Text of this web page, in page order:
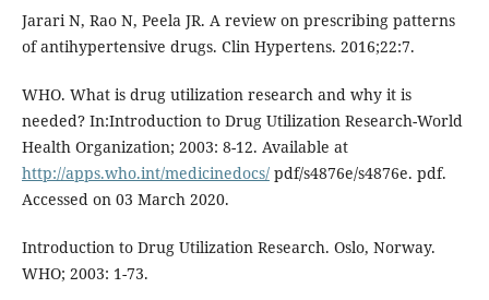
Jarari N, Rao N, Peela JR. A review on prescribing patterns
of antihypertensive drugs. Clin Hypertens. 2016;22:7.
WHO. What is drug utilization research and why it is
needed? In:Introduction to Drug Utilization Research-World
Health Organization; 2003: 8-12. Available at
http://apps.who.int/medicinedocs/pdf/s4876e/s4876e. pdf.
Accessed on 03 March 2020.
Introduction to Drug Utilization Research. Oslo, Norway.
WHO; 2003: 1-73.